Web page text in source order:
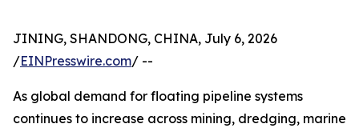
JINING, SHANDONG, CHINA, July 6, 2026
/EINPresswire.com/ --
As global demand for floating pipeline systems
continues to increase across mining, dredging, marine